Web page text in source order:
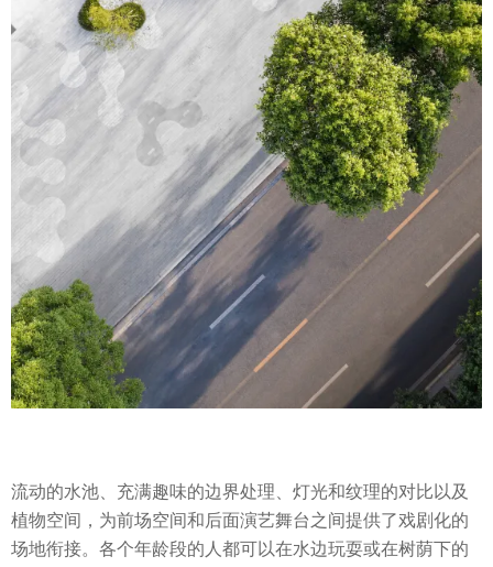
流动的水池、充满趣味的边界处理、灯光和纹理的对比以及
植物空间，为前场空间和后面演艺舞台之间提供了戏剧化的
场地衔接。各个年龄段的人都可以在水边玩耍或在树荫下的